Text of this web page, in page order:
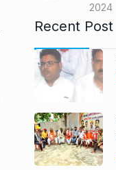
2024
Recent Post